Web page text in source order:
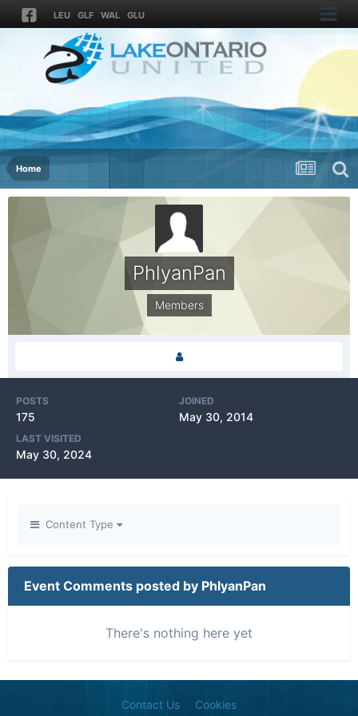
LEU GLF WAL GLU
Home
PhlyanPan
Members
POSTS
175
JOINED
May 30, 2014
LAST VISITED
May 30, 2024
Content Type
Event Comments posted by PhlyanPan
There's nothing here yet
Contact Us Cookies